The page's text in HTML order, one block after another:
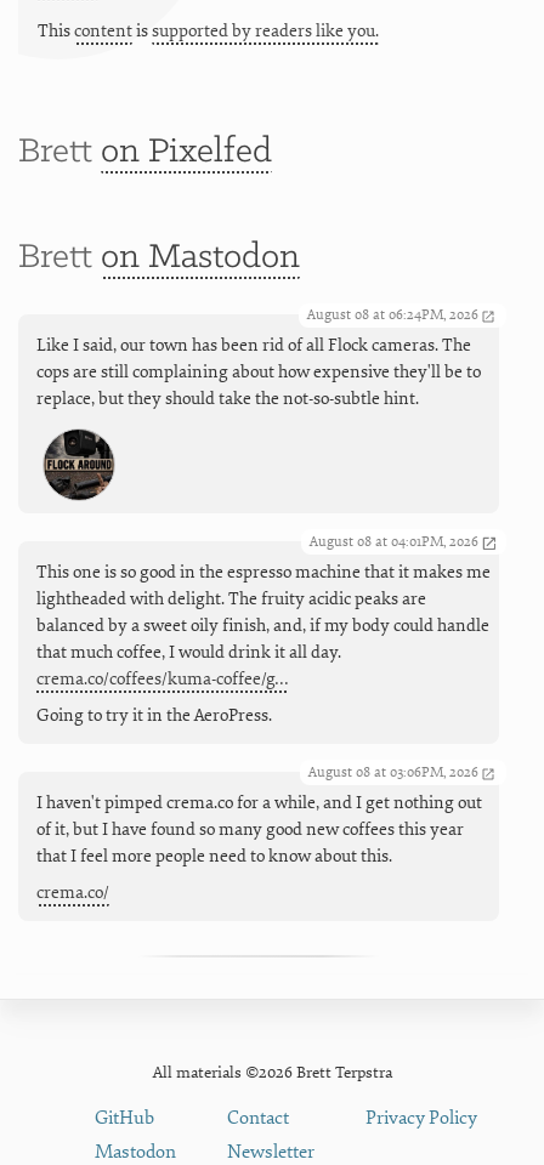
Thiscontentissupported by readers like you.
Brett on Pixelfed
Brett on Mastodon
August 08 at 06:24PM, 2026
Like I said, our town has been rid of all Flock cameras. The
cops are still complaining about how expensive they'll be to
replace, but they should take the not-so-subtle hint.
August 08 at 04:01PM, 2026
This one is so good in the espresso machine that it makes me
lightheaded with delight. The fruity acidic peaks are
balanced by a sweet oily finish, and, if my body could handle
that much coffee, I would drink it all day.
crema.co/coffees/kuma-coffee/g…
Going to try it in the AeroPress.
August 08 at 03:06PM, 2026
I haven't pimped crema.co for a while, and I get nothing out
of it, but I have found so many good new coffees this year
that I feel more people need to know about this.
crema.co/
All materials ©2026 Brett Terpstra
GitHub
Mastodon
Contact
Newsletter
Privacy Policy